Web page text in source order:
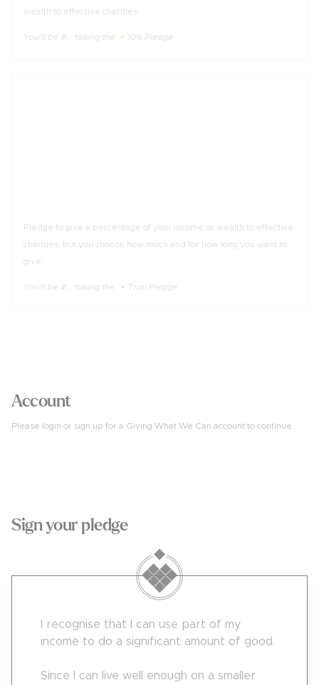
wealth to effective charities.
You'll be #... taking the 🔸10% Pledge
Pledge to give a percentage of your income or wealth to effective
charities, but you choose how much and for how long you want to
give.
You'll be #... taking the 🔹Trial Pledge
Account
Please login or sign up for a Giving What We Can account to continue
Sign your pledge
I recognise that I can use part of my
income to do a significant amount of good.
Since I can live well enough on a smaller